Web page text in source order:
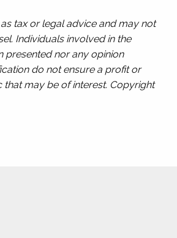
tax or legal advice and may not
Individuals involved in the
presented nor any opinion
do not ensure a profit or
may be of interest. Copyright